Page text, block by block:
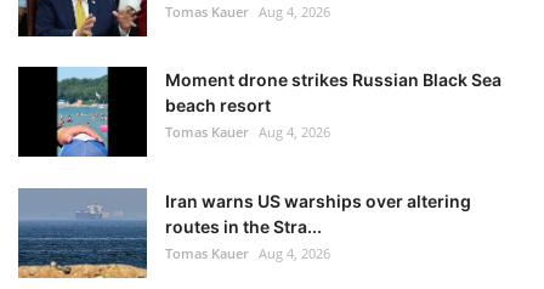
Tomas Kauer Aug 4, 2026
Moment drone strikes Russian Black Sea
beach resort
Tomas Kauer Aug 4, 2026
Iran warns US warships over altering
routes in the Stra...
Tomas Kauer Aug 4, 2026